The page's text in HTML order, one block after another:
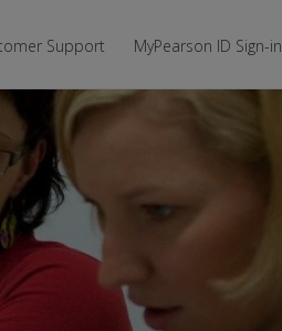
Support MyPearson ID Sign-in